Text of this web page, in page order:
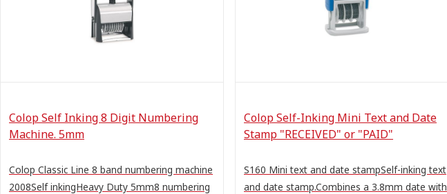
Colop Self Inking 8 Digit Numbering
Machine. 5mm
Colop Classic Line 8 band numbering machine
2008Self inkingHeavy Duty 5mm8 numbering
Colop Self-Inking Mini Text and Date
Stamp "RECEIVED" or "PAID"
S160 Mini text and date stampSelf-inking text
and date stamp.Combines a 3.8mm date with